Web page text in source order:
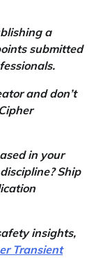
a
submitted
and don’t
in your
Ship
insights,
Transient